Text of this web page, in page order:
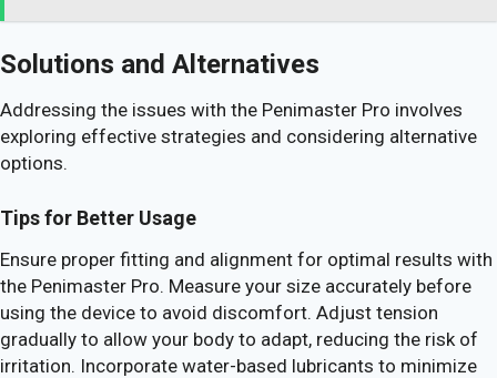
Solutions and Alternatives
Addressing the issues with the Penimaster Pro involves
exploring effective strategies and considering alternative
options.
Tips for Better Usage
Ensure proper fitting and alignment for optimal results with
the Penimaster Pro. Measure your size accurately before
using the device to avoid discomfort. Adjust tension
gradually to allow your body to adapt, reducing the risk of
irritation. Incorporate water-based lubricants to minimize